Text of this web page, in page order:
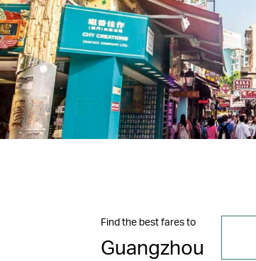
Find the best fares to
Guangzhou